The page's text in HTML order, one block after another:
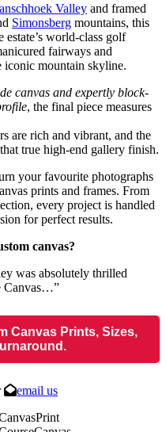
Valley and framed
Simonsberg mountains, this
estate’s world-class golf
fairways and
iconic mountain skyline.
canvas and expertly block-
, the final piece measures
are rich and vibrant, and the
true high-end gallery finish.
your favourite photographs
prints and frames. From
every project is handled
for perfect results.
canvas?
was absolutely thrilled
Canvas…”
Canvas Prints, Sizes,
email us